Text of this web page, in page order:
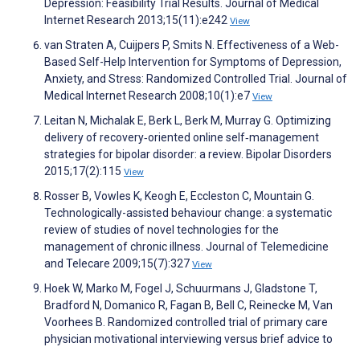
Depression: Feasibility Trial Results. Journal of Medical
Internet Research 2013;15(11):e242 View
van Straten A, Cuijpers P, Smits N. Effectiveness of a Web-
Based Self-Help Intervention for Symptoms of Depression,
Anxiety, and Stress: Randomized Controlled Trial. Journal of
Medical Internet Research 2008;10(1):e7 View
Leitan N, Michalak E, Berk L, Berk M, Murray G. Optimizing
delivery of recovery‐oriented online self‐management
strategies for bipolar disorder: a review. Bipolar Disorders
2015;17(2):115 View
Rosser B, Vowles K, Keogh E, Eccleston C, Mountain G.
Technologically-assisted behaviour change: a systematic
review of studies of novel technologies for the
management of chronic illness. Journal of Telemedicine
and Telecare 2009;15(7):327 View
Hoek W, Marko M, Fogel J, Schuurmans J, Gladstone T,
Bradford N, Domanico R, Fagan B, Bell C, Reinecke M, Van
Voorhees B. Randomized controlled trial of primary care
physician motivational interviewing versus brief advice to